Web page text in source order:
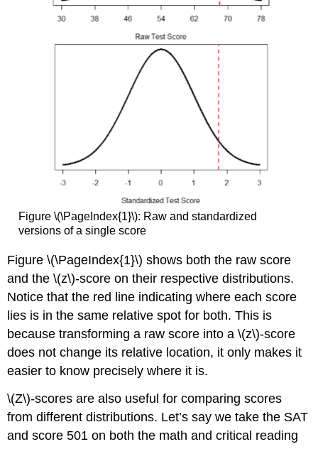
Figure \(\PageIndex{1}\): Raw and standardized
versions of a single score
Figure \(\PageIndex{1}\) shows both the raw score
and the \(z\)-score on their respective distributions.
Notice that the red line indicating where each score
lies is in the same relative spot for both. This is
because transforming a raw score into a \(z\)-score
does not change its relative location, it only makes it
easier to know precisely where it is.
\(Z\)-scores are also useful for comparing scores
from different distributions. Let’s say we take the SAT
and score 501 on both the math and critical reading